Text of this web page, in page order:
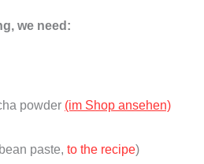
we need:
powder (im Shop ansehen)
paste, to the recipe)